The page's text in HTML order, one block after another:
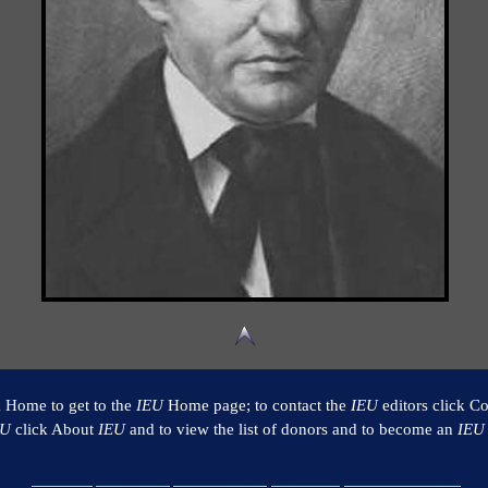
to get to the IEUHome page; to contact the IEUeditors click
click About IEUand to view the list of donors and to become an IEU